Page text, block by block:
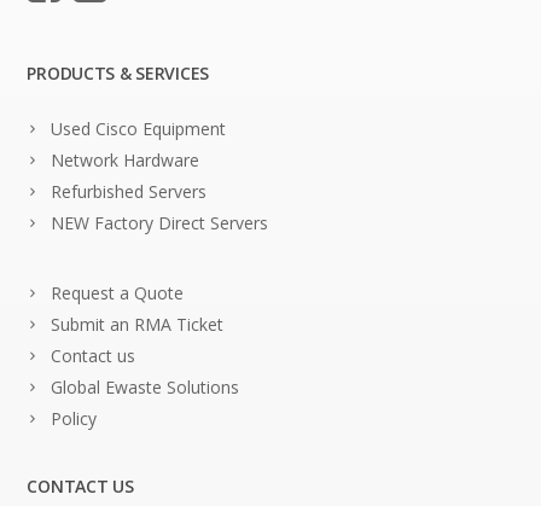
PRODUCTS & SERVICES
Used Cisco Equipment
Network Hardware
Refurbished Servers
NEW Factory Direct Servers
Request a Quote
Submit an RMA Ticket
Contact us
Global Ewaste Solutions
Policy
CONTACT US